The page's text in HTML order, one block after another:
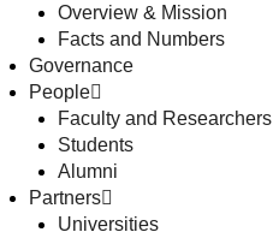
Overview & Mission
Facts and Numbers
Governance
People
Faculty and Researchers
Students
Alumni
Partners
Universities